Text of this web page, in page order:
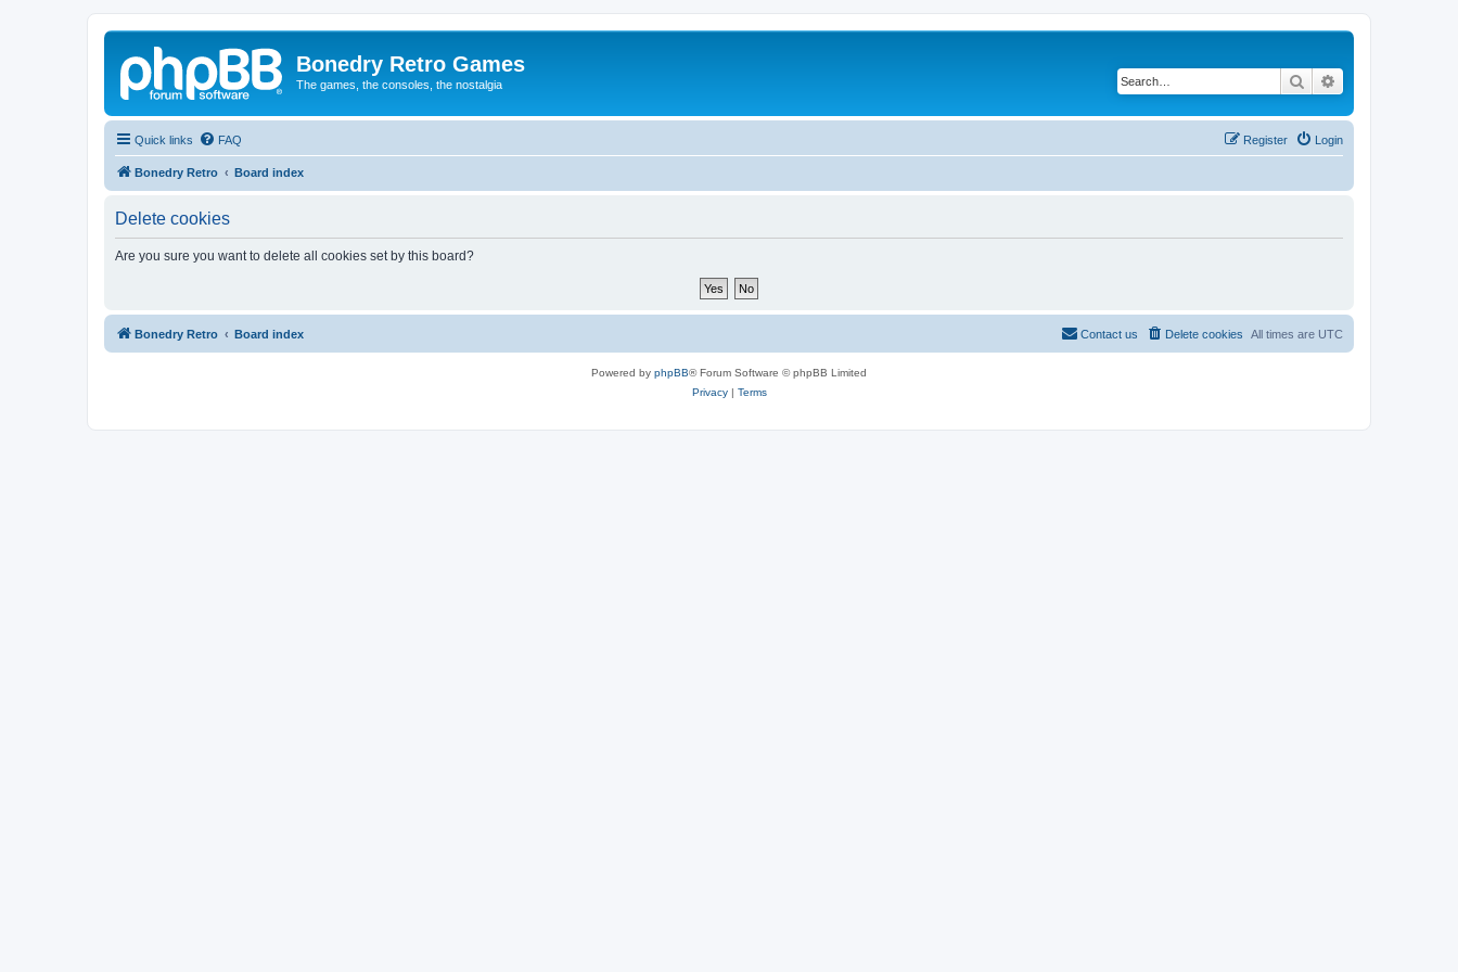
Bonedry Retro Games
The games, the consoles, the nostalgia Search
Quick links FAQ Login
Register
Bonedry Retro Board index
Delete cookies
Are you sure you want to delete all cookies set by this board?
Bonedry Retro Board index All times are UTC
Delete cookies
Contact us
Powered by phpBB® Forum Software © phpBB Limited
Privacy| Terms